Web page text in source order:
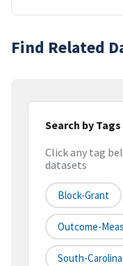
Find Related
Search by Tags
Click any tag
datasets
Block-Grant
Outcome-
South-Carolina